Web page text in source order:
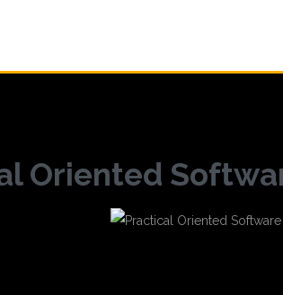
Oriented